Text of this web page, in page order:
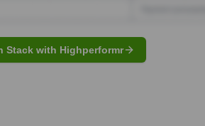
Stack with Highperformr